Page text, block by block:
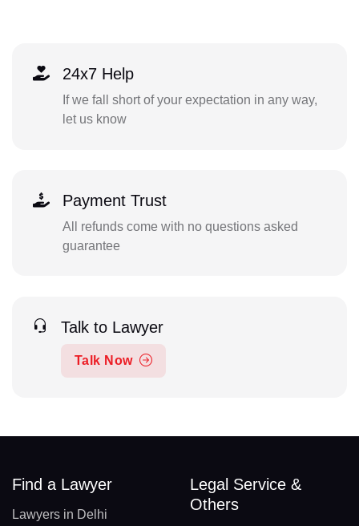
24x7 Help
If we fall short of your expectation in any way,
let us know
Payment Trust
All refunds come with no questions asked
guarantee
Talk to Lawyer
Talk Now
Find a Lawyer
Lawyers in Delhi
Legal Service &
Others